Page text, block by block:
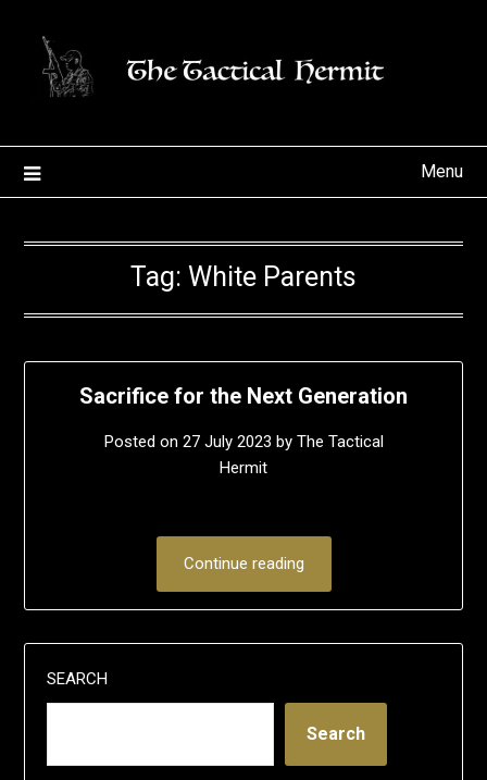
content
Menu
Tag: White Parents
Sacrifice for the Next Generation
Posted on 27 July 2023 by The Tactical
Hermit
Continue reading
SEARCH
Search